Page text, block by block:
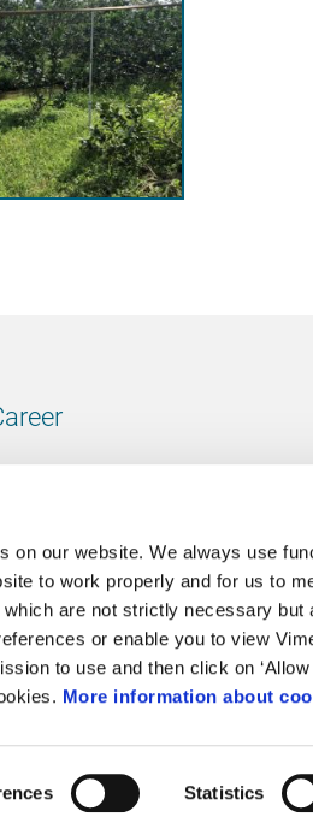
on our website. We always use
to work properly and for us to
are not strictly necessary but
or enable you to view
to use and then click on
More information about
Statistics
to our contactpage
policy